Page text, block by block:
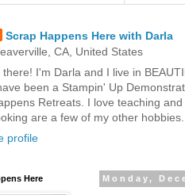
Scrap Happens Here with Darla
CA, United States
there! I'm Darla and I live in
been a Stampin' Up
Retreats. I love teaching
are a few of my other
profile
Monday,
Here